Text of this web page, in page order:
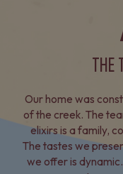
THE
Our home was
of the creek. The
elixirs is a family,
The tastes we
we offer is